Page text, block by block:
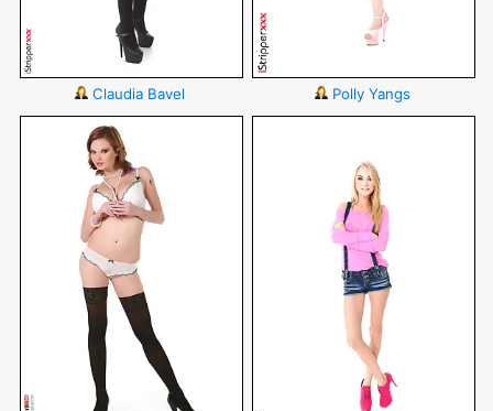
Claudia Bavel Polly Yangs